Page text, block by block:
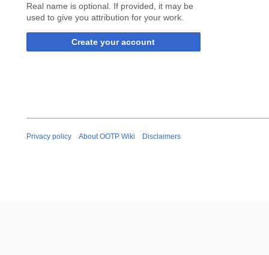
Real name is optional. If provided, it may be
used to give you attribution for your work.
Create your account
Privacy policy About OOTP Wiki Disclaimers